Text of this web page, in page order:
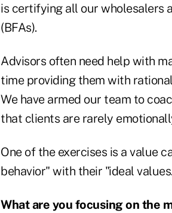
is certifying all our wholesalers
(BFAs).
Advisors often need help with
time providing them with
We have armed our team to
that clients are rarely
One of the exercises is a value
behavior" with their "ideal
What are you focusing on the